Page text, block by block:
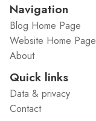
Navigation
Blog Home Page
Website Home Page
About
Quick links
Data & privacy
Contact